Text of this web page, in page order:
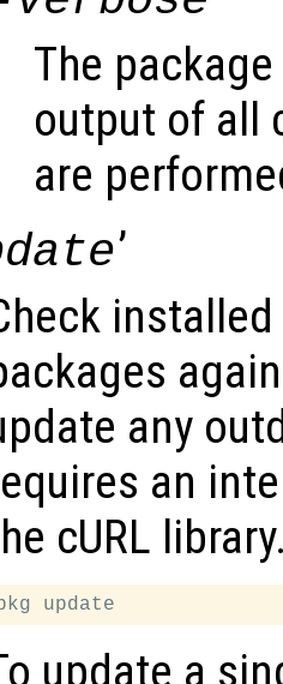
The
output of all
are
’
any
an
cURL
update a